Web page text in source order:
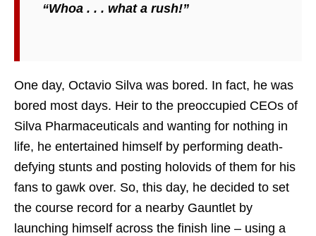
“Whoa . . . what a rush!”
One day, Octavio Silva was bored. In fact, he was
bored most days. Heir to the preoccupied CEOs of
Silva Pharmaceuticals and wanting for nothing in
life, he entertained himself by performing death-
defying stunts and posting holovids of them for his
fans to gawk over. So, this day, he decided to set
the course record for a nearby Gauntlet by
launching himself across the finish line – using a